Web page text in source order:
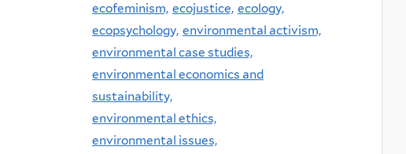
ecofeminism, ecojustice, ecology,
ecopsychology, environmental activism,
environmental case studies,
environmental economics and
sustainability,
environmental ethics,
environmental issues,